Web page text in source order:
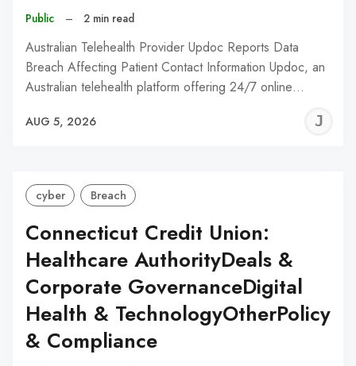
Public – 2 min read
Australian Telehealth Provider Updoc Reports Data
Breach Affecting Patient Contact Information Updoc, an
Australian telehealth platform offering 24/7 online…
AUG 5, 2026
cyber Breach
Connecticut Credit Union:
Healthcare AuthorityDeals &
Corporate GovernanceDigital
Health & TechnologyOtherPolicy
& Compliance